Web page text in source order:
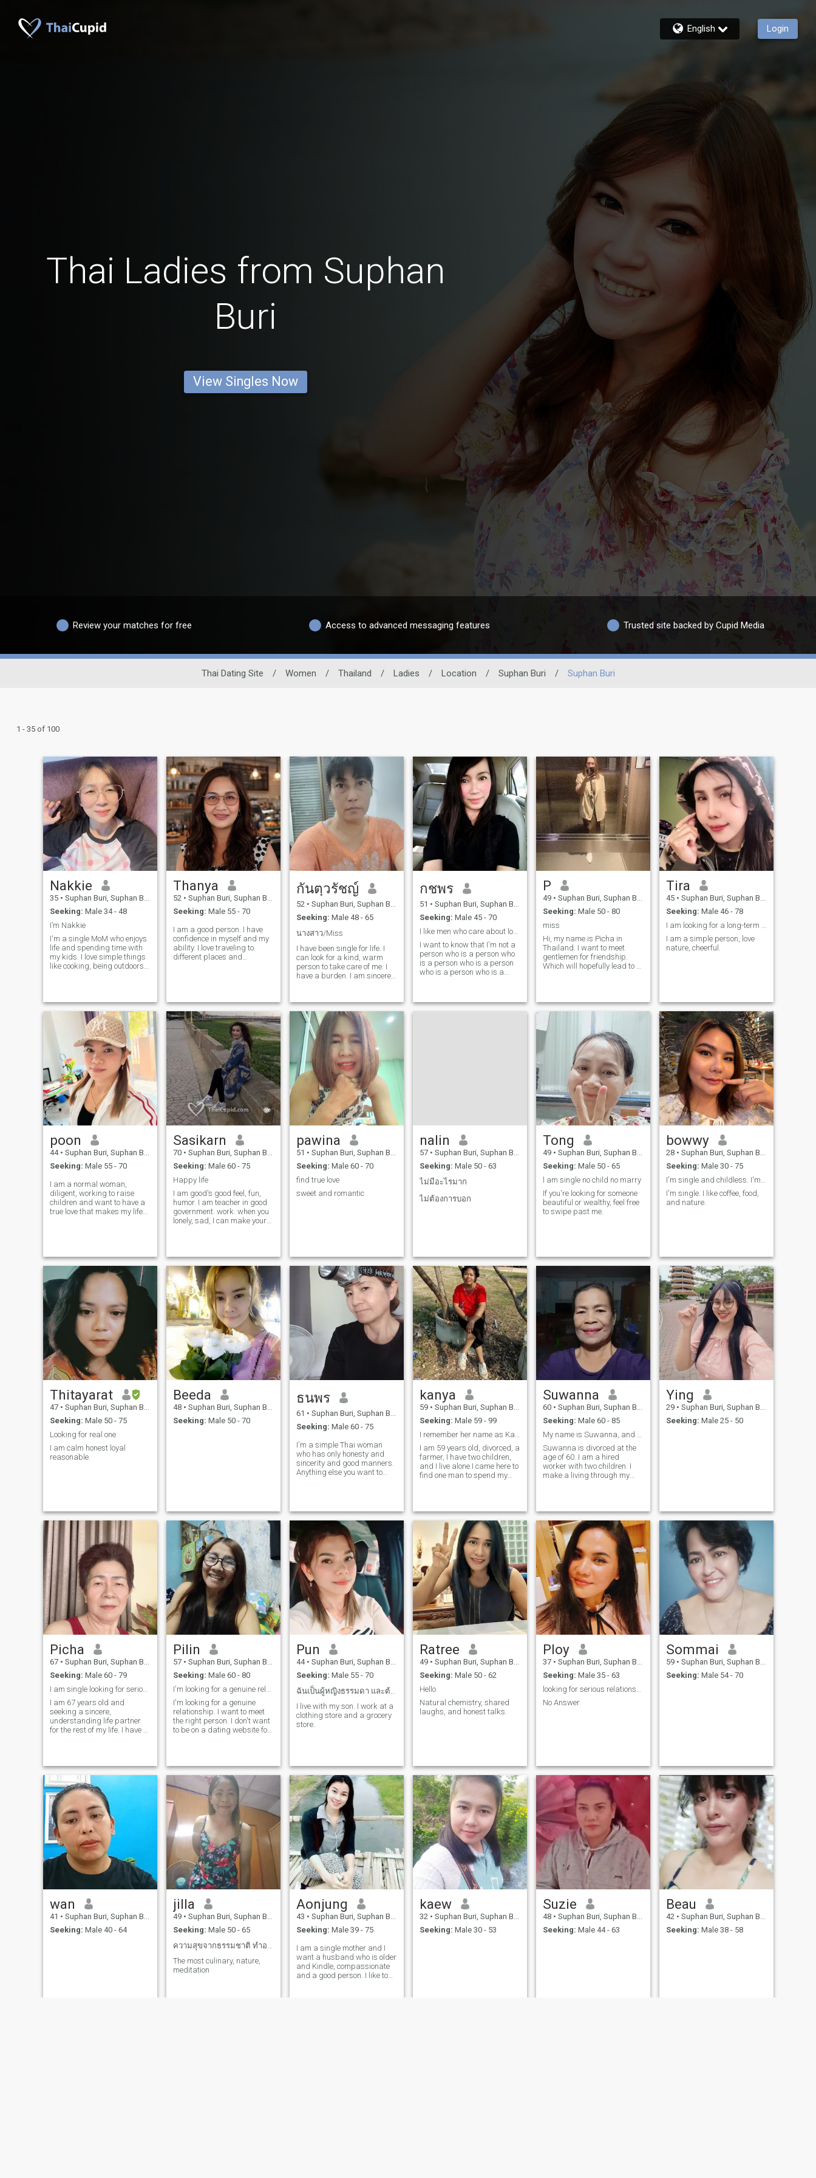
English Login
Thai Ladies from Suphan
Buri
View Singles Now
Review your matches for free Access to advanced messaging features Trusted site backed by Cupid Media
Thai Dating Site / Women / Thailand / Ladies / Location / Suphan Buri / Suphan Buri
1 - 35 of 100
Nakkie
35 • Suphan Buri, Suphan Buri, Thailand
Seeking: Male 34 - 48
I’m Nakkie
I'm a single MoM who enjoys
life and spending time with
my kids. I love simple things
like cooking, being outdoors,
to a serious
relationship.teach other!
Thanya
52 • Suphan Buri, Suphan Buri, Thailand
Seeking: Male 55 - 70
I am a good person. I have
confidence in myself and my
ability. I love traveling to
different places and
very good and very good
man.
กันตฺวรัชญ์
52 • Suphan Buri, Suphan Buri, Thailand
Seeking: Male 48 - 65
นางสาว/Miss
I have been single for life. I
can look for a kind, warm
person to take care of me. I
have a burden. I am sincere
honest, sincere, loving family.
I care until I am as old. I love
to do Ahaun and shopping. I
have time to go to rest with
family and lover. I do not like
the snoophomers. Give the
ladies privacy and personal
rights together.people. try to
understand each other. like
the people who take care of
Schuf Potts. and love me
alone and honest name.
cherish the kitchen. I will
always love and be sincere.
กชพร
51 • Suphan Buri, Suphan Buri, Thailand
Seeking: Male 45 - 70
I like men who care about love.
I want to know that I'm not a
person who is a person who
is a person who is a person
who is a person who is a
P
49 • Suphan Buri, Suphan Buri, Thailand
Seeking: Male 50 - 80
miss
Hi, my name is Picha in
Thailand. I want to meet
gentlemen for friendship.
Which will hopefully lead to a
you are interested in getting
to know me and developing a
relationship with a caring
Thai woman. Please feel free
Tira
45 • Suphan Buri, Suphan Buri, Thailand
Seeking: Male 46 - 78
I am a simple person, love
nature, cheerful.
poon
44 • Suphan Buri, Suphan Buri, Thailand
Seeking: Male 55 - 70
I am a normal woman,
diligent, working to raise
children and want to have a
true love that makes my life
Sasikarn
70 • Suphan Buri, Suphan Buri, Thailand
Seeking: Male 60 - 75
Happy life
I am good's good feel, fun,
humor. I am teacher in good
government. work. when you
lonely, sad, I can make your
pawina
51 • Suphan Buri, Suphan Buri, Thailand
Seeking: Male 60 - 70
find true love
sweet and romantic
nalin
57 • Suphan Buri, Suphan Buri, Thailand
Seeking: Male 50 - 63
ไม่มีอะไรมาก
ไม่ต้องการบอก
Tong
49 • Suphan Buri, Suphan Buri, Thailand
Seeking: Male 50 - 65
l am single no child no marry
If you're looking for someone
beautiful or wealthy, feel free
to swipe past me.
bowwy
28 • Suphan Buri, Suphan Buri, Thailand
Seeking: Male 30 - 75
I'm single. I like coffee, food,
and nature.
Thitayarat
47 • Suphan Buri, Suphan Buri, Thailand
Seeking: Male 50 - 75
Looking for real one
I am calm honest loyal
reasonable.
Beeda
48 • Suphan Buri, Suphan Buri, Thailand
Seeking: Male 50 - 70
ธนพร
61 • Suphan Buri, Suphan Buri, Thailand
Seeking: Male 60 - 75
I'm a simple Thai woman
who has only honesty and
sincerity and good manners.
Anything else you want to
kanya
59 • Suphan Buri, Suphan Buri, Thailand
Seeking: Male 59 - 99
I am 59 years old, divorced, a
farmer, I have two children,
and I live alone.I came here to
find one man to spend my
person. If you like Thailand or
want to live with me, I am
ready and willing to be by
your side and take care of
you.
Suwanna
60 • Suphan Buri, Suphan Buri, Thailand
Seeking: Male 60 - 85
Suwanna is divorced at the
age of 60. I am a hired
worker with two children. I
make a living through my
understand me, and be
open-minded and accepting.
I am ready to be that
partner.A good wife takes
good care of her good
husband, and that includes
me.I'm also ready to date a
good man.
Ying
29 • Suphan Buri, Suphan Buri, Thailand
Seeking: Male 25 - 50
Picha
67 • Suphan Buri, Suphan Buri, Thailand
Seeking: Male 60 - 79
I am single looking for serious relationship
I am 67 years old and
seeking a sincere,
understanding life partner
for the rest of my life. I have a
pain relief.
Pilin
57 • Suphan Buri, Suphan Buri, Thailand
Seeking: Male 60 - 80
I'm looking for a genuine
relationship. I want to meet
the right person. I don't want
to be on a dating website for
Pun
44 • Suphan Buri, Suphan Buri, Thailand
Seeking: Male 55 - 70
I live with my son. I work at a
clothing store and a grocery
store.
Ratree
49 • Suphan Buri, Suphan Buri, Thailand
Seeking: Male 50 - 62
Hello
Natural chemistry, shared
laughs, and honest talks.
Ploy
37 • Suphan Buri, Suphan Buri, Thailand
Seeking: Male 35 - 63
No Answer
Sommai
59 • Suphan Buri, Suphan Buri, Thailand
Seeking: Male 54 - 70
wan
41 • Suphan Buri, Suphan Buri, Thailand
Seeking: Male 40 - 64
jilla
49 • Suphan Buri, Suphan Buri, Thailand
Seeking: Male 50 - 65
The most culinary, nature,
meditation
Aonjung
43 • Suphan Buri, Suphan Buri, Thailand
Seeking: Male 39 - 75
I am a single mother and I
want a husband who is older
and Kindle, compassionate
and a good person. I like to
kaew
32 • Suphan Buri, Suphan Buri, Thailand
Seeking: Male 30 - 53
Suzie
48 • Suphan Buri, Suphan Buri, Thailand
Seeking: Male 44 - 63
Beau
42 • Suphan Buri, Suphan Buri, Thailand
Seeking: Male 38 - 58